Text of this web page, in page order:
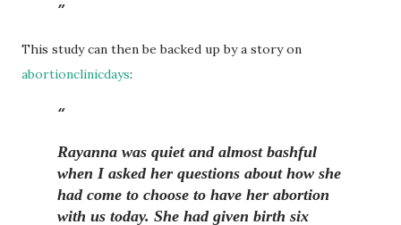
This study can then be backed up by a story on
abortionclinicdays:
Rayanna was quiet and almost bashful
when I asked her questions about how she
had come to choose to have her abortion
with us today. She had given birth six